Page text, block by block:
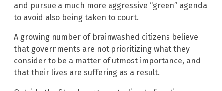
and pursue a much more aggressive “green” agenda
to avoid also being taken to court.
A growing number of brainwashed citizens believe
that governments are not prioritizing what they
consider to be a matter of utmost importance, and
that their lives are suffering as a result.